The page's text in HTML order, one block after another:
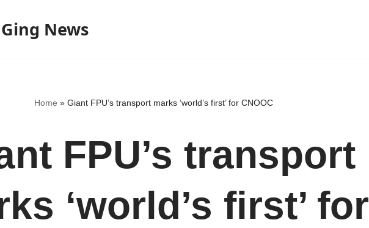
News
Home » Giant FPU’s transport marks ‘world’s first’ for CNOOC
FPU’s transport
‘world’s first’ for